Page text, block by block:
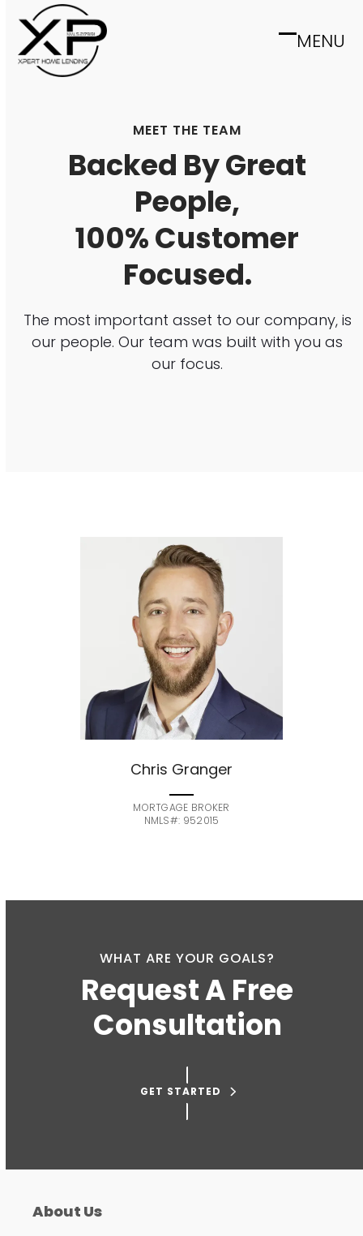
content
MENU
Open
Close
MEET THE TEAM
Backed By Great
People,
100% Customer
Focused.
The most important asset to our company, is
our people. Our team was built with you as
our focus.
Chris Granger
MORTGAGE BROKER
NMLS#: 952015
WHAT ARE YOUR GOALS?
Request A Free
Consultation
GET STARTED
About Us